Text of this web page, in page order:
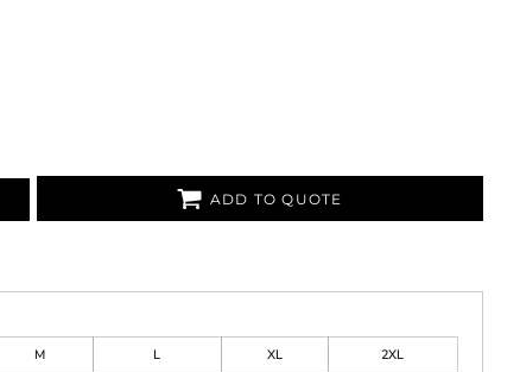
ADD TO QUOTE
M L XL
2XL